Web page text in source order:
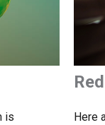
is
Here